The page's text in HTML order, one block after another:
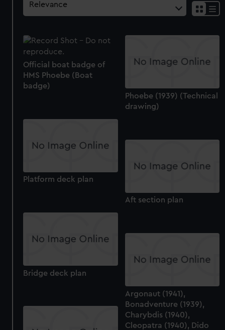
Official boat badge of
HMS Phoebe (Boat
badge)
Phoebe (1939) (Technical
drawing)
Platform deck plan
Aft section plan
Bridge deck plan
Argonaut (1941),
Bonadventure (1939),
Charybdis (1940),
Cleopatra (1940), Dido